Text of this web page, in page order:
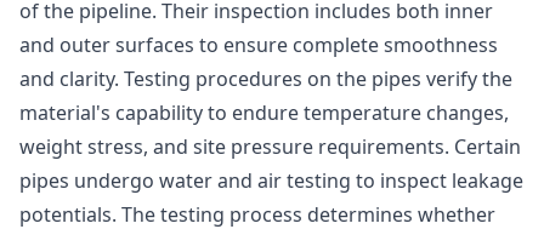
of the pipeline. Their inspection includes both inner
and outer surfaces to ensure complete smoothness
and clarity. Testing procedures on the pipes verify the
material's capability to endure temperature changes,
weight stress, and site pressure requirements. Certain
pipes undergo water and air testing to inspect leakage
potentials. The testing process determines whether